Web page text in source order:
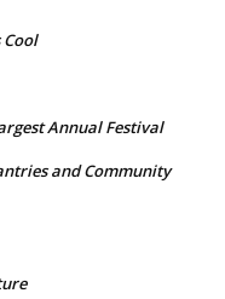
Cool
Annual Festival
and Community